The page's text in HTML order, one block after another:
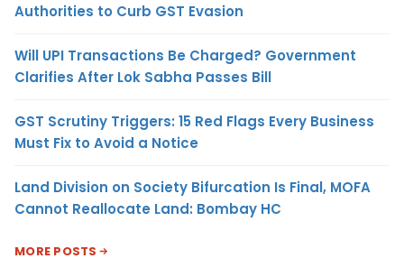
Authorities to Curb GST Evasion
Will UPI Transactions Be Charged? Government
Clarifies After Lok Sabha Passes Bill
GST Scrutiny Triggers: 15 Red Flags Every Business
Must Fix to Avoid a Notice
Land Division on Society Bifurcation Is Final, MOFA
Cannot Reallocate Land: Bombay HC
MORE POSTS